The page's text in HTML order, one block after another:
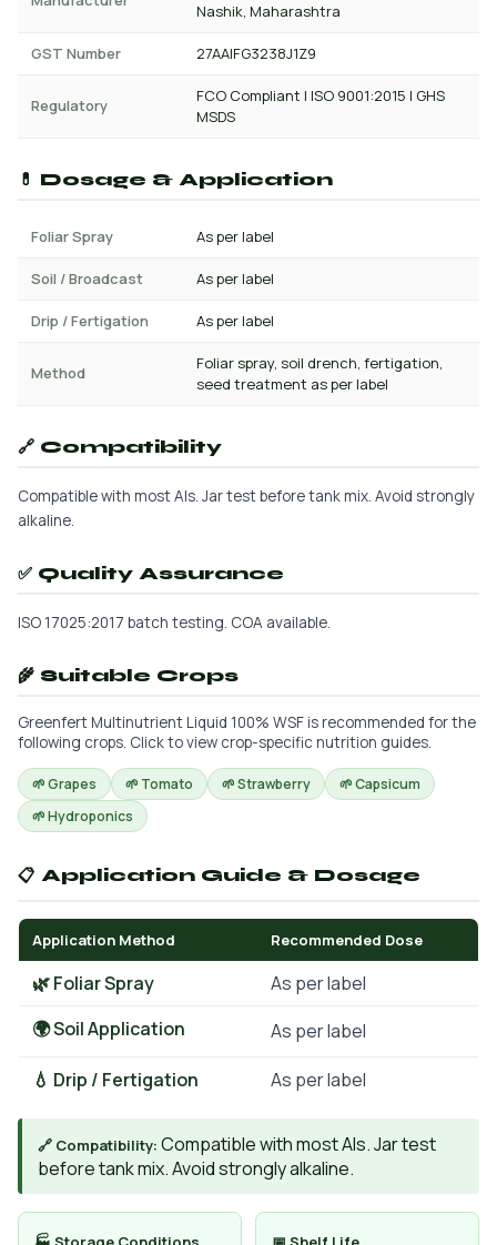
Nashik, Maharashtra
GST Number 27AAIFG3238J1Z9
Regulatory
FCO Compliant | ISO 9001:2015 | GHS
MSDS
💊 Dosage & Application
Foliar Spray As per label
Soil / Broadcast As per label
Drip / Fertigation As per label
Method
Foliar spray, soil drench, fertigation,
seed treatment as per label
🔗 Compatibility
Compatible with most AIs. Jar test before tank mix. Avoid strongly
alkaline.
✅ Quality Assurance
ISO 17025:2017 batch testing. COA available.
🌾 Suitable Crops
Greenfert Multinutrient Liquid 100% WSF is recommended for the
following crops. Click to view crop-specific nutrition guides.
🌱 Grapes 🌱 Tomato 🌱 Strawberry
🌱 Capsicum
🌱 Hydroponics
📋 Application Guide & Dosage
Application Method Recommended Dose
🌿 Foliar Spray
As per label
🌍 Soil Application
As per label
💧 Drip / Fertigation
As per label
🔗 Compatibility: Compatible with most AIs. Jar test
before tank mix. Avoid strongly alkaline.